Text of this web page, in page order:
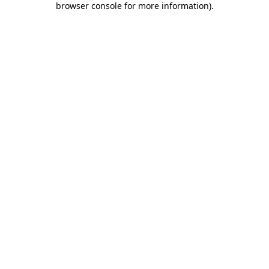
browser console for more information).